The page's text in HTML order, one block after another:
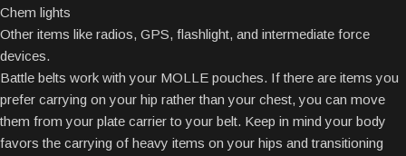
Chem lights
Other items like radios, GPS, flashlight, and intermediate force
devices.
Battle belts work with your MOLLE pouches. If there are items you
prefer carrying on your hip rather than your chest, you can move
them from your plate carrier to your belt. Keep in mind your body
favors the carrying of heavy items on your hips and transitioning